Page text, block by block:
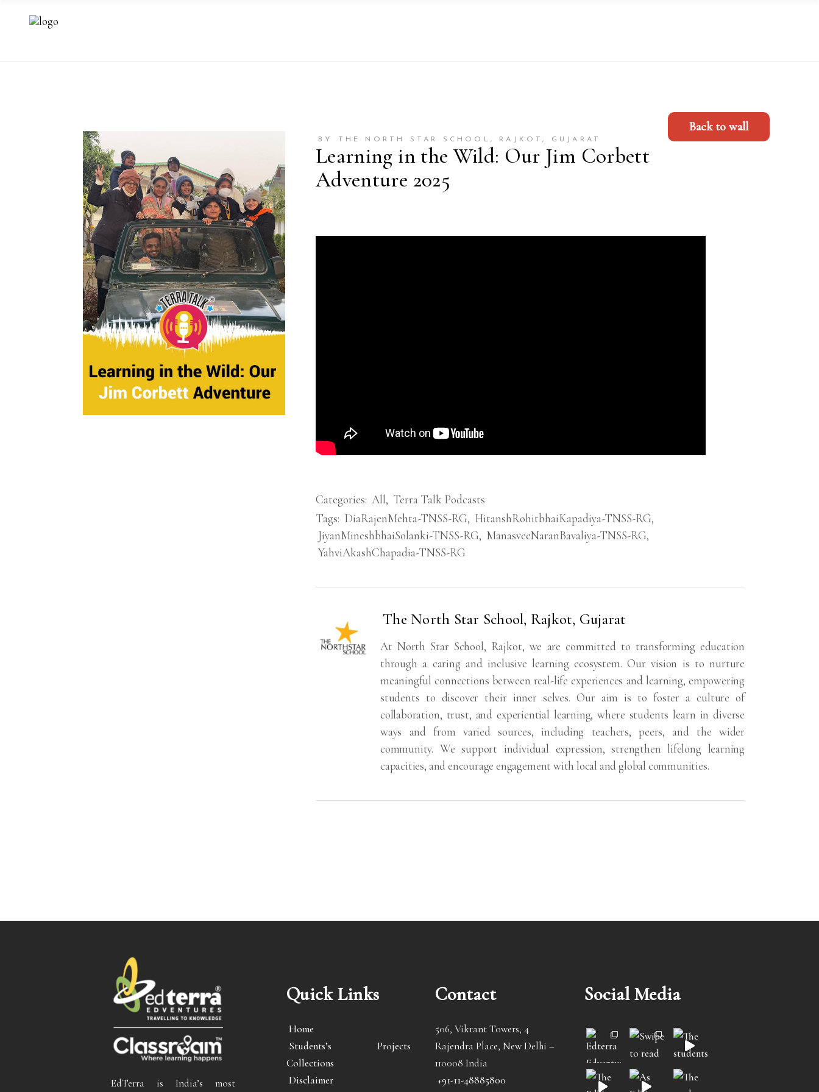
BY THE NORTH STAR SCHOOL, RAJKOT, GUJARAT
Learning in the Wild: Our Jim Corbett
Adventure 2025
Back to wall
Categories: All, Terra Talk Podcasts
Tags: DiaRajenMehta-TNSS-RG, HitanshRohitbhaiKapadiya-TNSS-RG,
JiyanMineshbhaiSolanki-TNSS-RG, ManasveeNaranBavaliya-TNSS-RG,
YahviAkashChapadia-TNSS-RG
The North Star School, Rajkot, Gujarat
At North Star School, Rajkot, we are committed to transforming education
through a caring and inclusive learning ecosystem. Our vision is to nurture
meaningful connections between real-life experiences and learning, empowering
students to discover their inner selves. Our aim is to foster a culture of
collaboration, trust, and experiential learning, where students learn in diverse
ways and from varied sources, including teachers, peers, and the wider
community. We support individual expression, strengthen lifelong learning
capacities, and encourage engagement with local and global communities.
EdTerra is India’s most
Quick Links
Home
Students’s Projects
Collections
Disclaimer
Contact
506, Vikrant Towers, 4
Rajendra Place, New Delhi –
110008 India
+91-11-48885800
Social Media